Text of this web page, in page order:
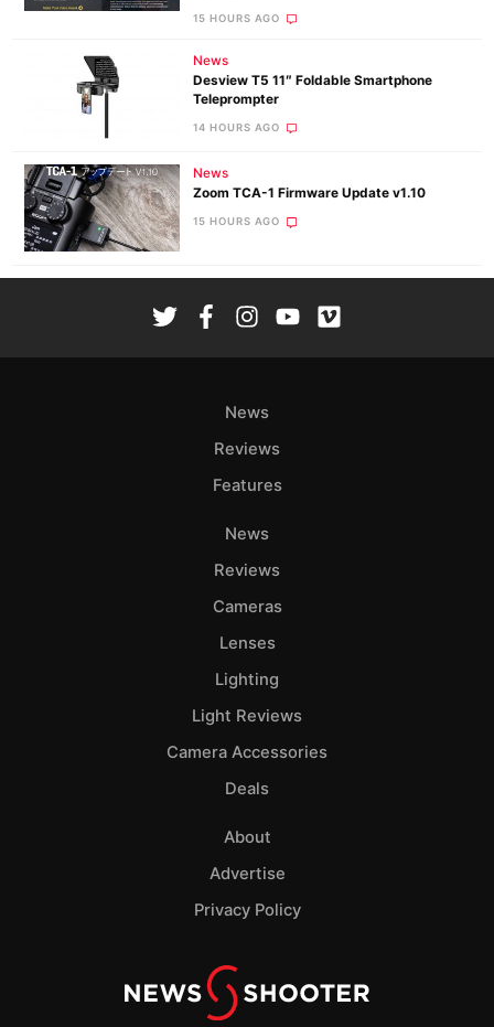
15 HOURS AGO
News
Desview T5 11″ Foldable Smartphone
Teleprompter
14 HOURS AGO
News
Zoom TCA-1 Firmware Update v1.10
15 HOURS AGO
News
Reviews
Features
News
Reviews
Cameras
Lenses
Lighting
Light Reviews
Camera Accessories
Deals
About
Advertise
Privacy Policy